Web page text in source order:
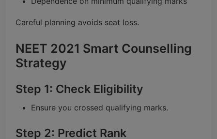
Careful planning avoids seat loss.
NEET 2021 Smart Counselling
Strategy
Step 1: Check Eligibility
Ensure you crossed qualifying marks.
Step 2: Predict Rank